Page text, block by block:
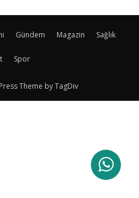
Gündem Magazin Sağlık
Spor
Theme by TagDiv